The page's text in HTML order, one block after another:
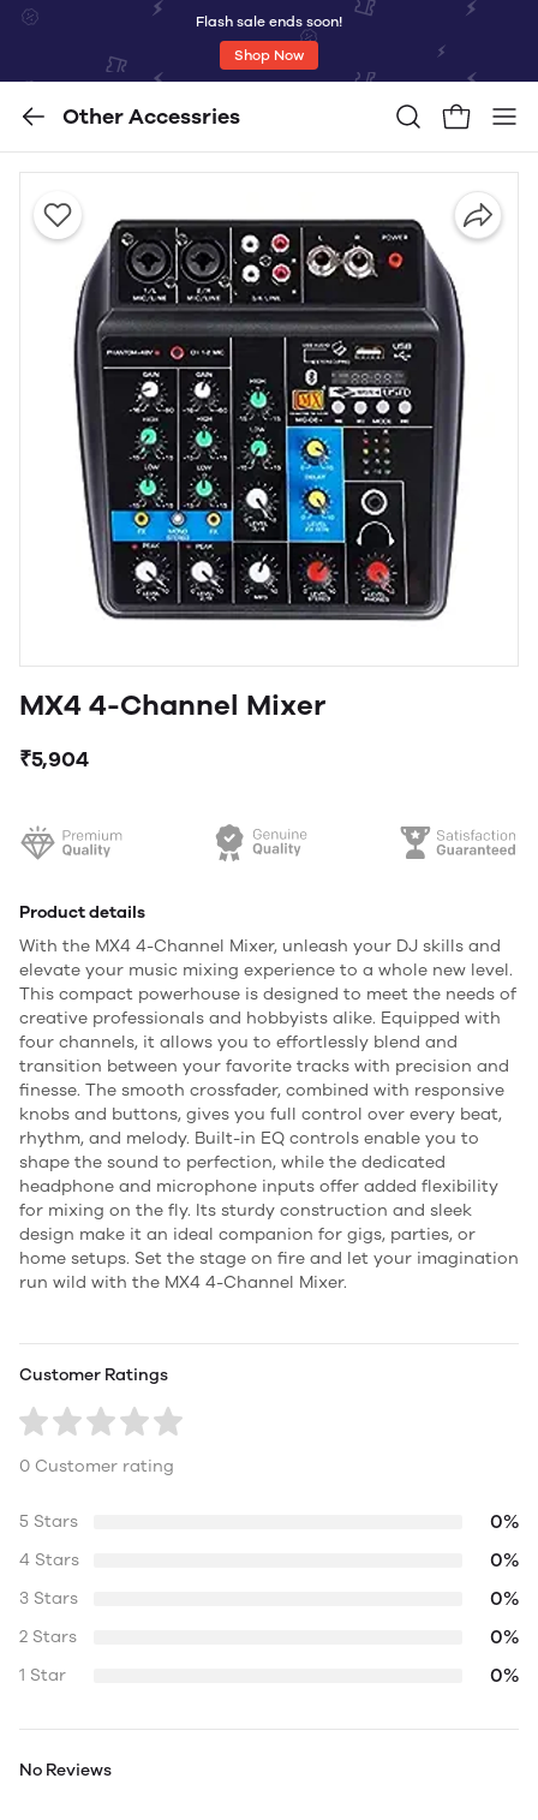
Flash sale ends soon!
Shop Now
Other Accessries
MX4 4-Channel Mixer
₹5,904
Product details
With the MX4 4-Channel Mixer, unleash your DJ skills and
elevate your music mixing experience to a whole new level.
This compact powerhouse is designed to meet the needs of
creative professionals and hobbyists alike. Equipped with
four channels, it allows you to effortlessly blend and
transition between your favorite tracks with precision and
finesse. The smooth crossfader, combined with responsive
knobs and buttons, gives you full control over every beat,
rhythm, and melody. Built-in EQ controls enable you to
shape the sound to perfection, while the dedicated
headphone and microphone inputs offer added flexibility
for mixing on the fly. Its sturdy construction and sleek
design make it an ideal companion for gigs, parties, or
home setups. Set the stage on fire and let your imagination
run wild with the MX4 4-Channel Mixer.
Customer Ratings
0 Customer rating
5 Stars 0%
4 Stars 0%
3 Stars 0%
2 Stars 0%
1 Star 0%
No Reviews